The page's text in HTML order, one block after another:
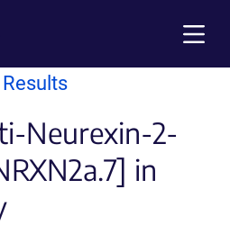
Neurexin-2-
in